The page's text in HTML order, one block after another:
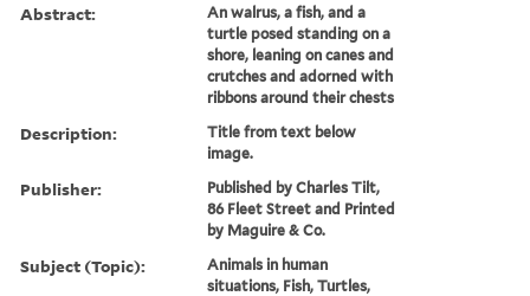
Abstract:
An walrus, a fish, and a
turtle posed standing on a
shore, leaning on canes and
crutches and adorned with
ribbons around their chests
Description:
Title from text below
image.
Publisher:
Published by Charles Tilt,
86 Fleet Street and Printed
by Maguire & Co.
Subject (Topic):
Animals in human
situations, Fish, Turtles,